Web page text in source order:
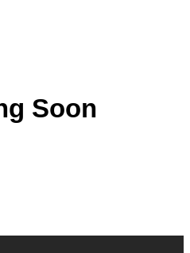
Soon